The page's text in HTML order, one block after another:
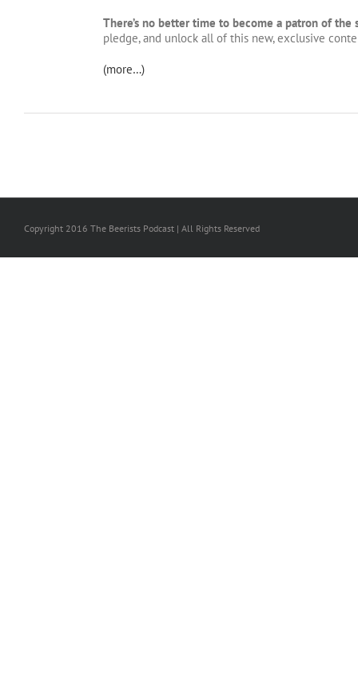
There’s no better time to become a patron of the
pledge, and unlock all of this new, exclusive
(more…)
Copyright 2016 The Beerists Podcast | All Rights Reserved